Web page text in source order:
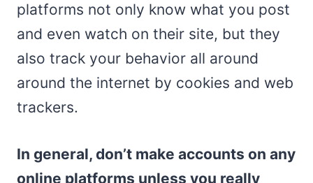
platforms not only know what you post
and even watch on their site, but they
also track your behavior all around
around the internet by cookies and web
trackers.
In general, don’t make accounts on any
online platforms unless you really